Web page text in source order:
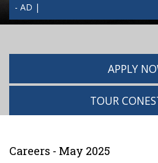
- AD |
APPLY
TOUR
Careers - May 2025